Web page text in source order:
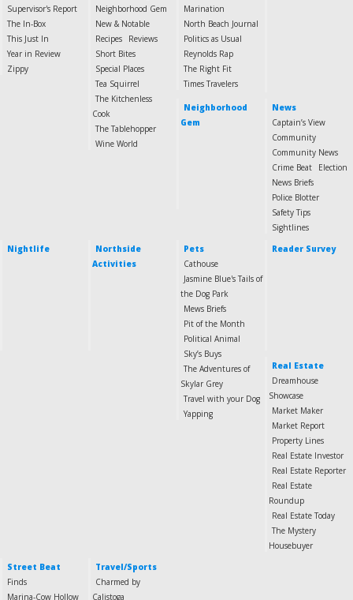
Supervisor's Report
The In-Box
This Just In
Year in Review
Zippy
Neighborhood Gem
New & Notable
Recipes
Reviews
Short Bites
Special Places
Tea Squirrel
The Kitchenless
Cook
The Tablehopper
Wine World
Marination
North Beach Journal
Politics as Usual
Reynolds Rap
The Right Fit
Times Travelers
Neighborhood
Gem
News
Captain’s View
Community
Community News
Crime Beat
Election
News Briefs
Police Blotter
Safety Tips
Sightlines
Nightlife
Northside
Activities
Pets
Cathouse
Jasmine Blue's Tails of
the Dog Park
Mews Briefs
Pit of the Month
Political Animal
Sky’s Buys
The Adventures of
Skylar Grey
Travel with your Dog
Yapping
Reader Survey
Real Estate
Dreamhouse
Showcase
Market Maker
Market Report
Property Lines
Real Estate Investor
Real Estate Reporter
Real Estate
Roundup
Real Estate Today
The Mystery
Housebuyer
Street Beat
Finds
Marina-Cow Hollow
Travel/Sports
Charmed by
Calistoga